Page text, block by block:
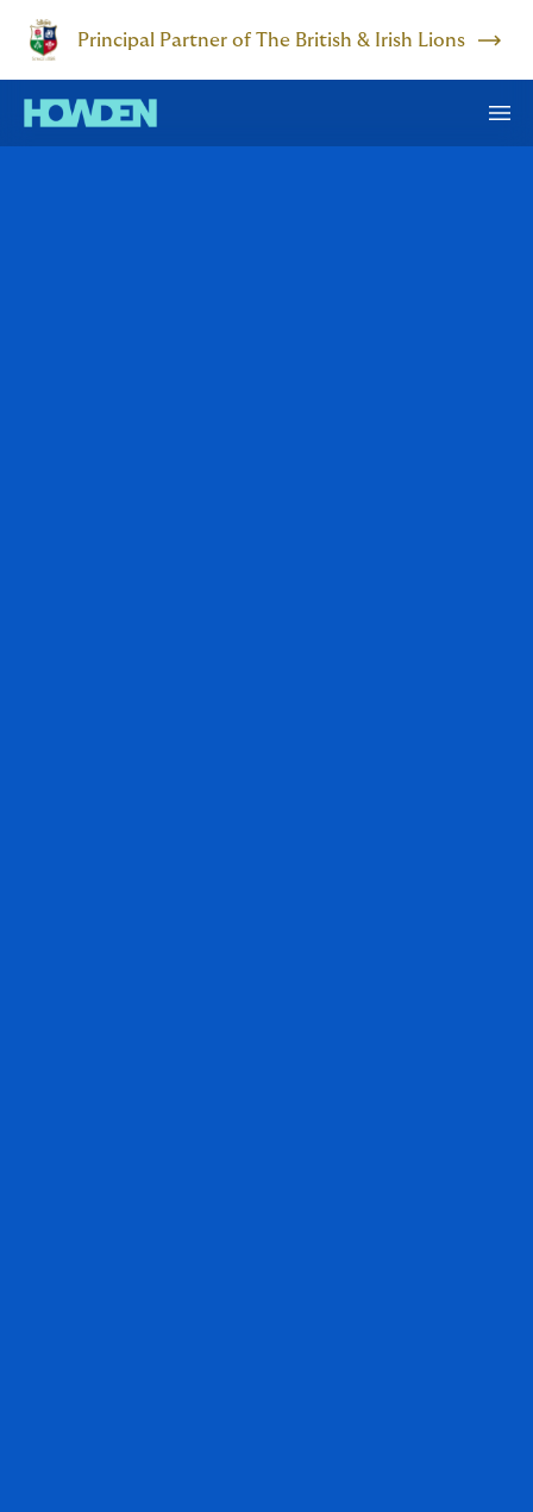
Principal Partner of The British & Irish Lions